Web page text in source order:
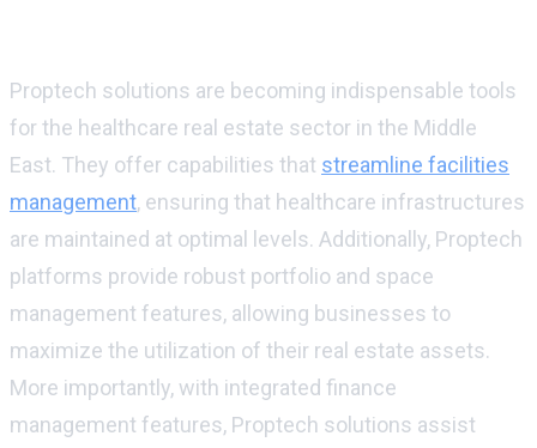
Proptech solutions are becoming indispensable tools
for the healthcare real estate sector in the Middle
East. They offer capabilities that streamline facilities
management, ensuring that healthcare infrastructures
are maintained at optimal levels. Additionally, Proptech
platforms provide robust portfolio and space
management features, allowing businesses to
maximize the utilization of their real estate assets.
More importantly, with integrated finance
management features, Proptech solutions assist